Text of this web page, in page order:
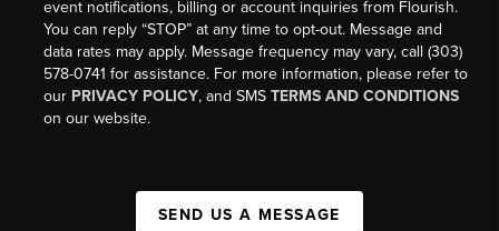
event notifications, billing or account inquiries from Flourish.
You can reply “STOP” at any time to opt-out. Message and
data rates may apply. Message frequency may vary, call (303)
578-0741 for assistance. For more information, please refer to
our PRIVACY POLICY, and SMSTERMS AND CONDITIONS
on our website.
SEND US A MESSAGE